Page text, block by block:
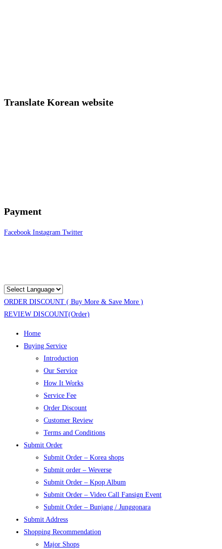
Translate Korean website
Payment
Facebook Instagram Twitter
ORDER DISCOUNT ( Buy More & Save More )
REVIEW DISCOUNT(Order)
Home
Buying Service
Introduction
Our Service
How It Works
Service Fee
Order Discount
Customer Review
Terms and Conditions
Submit Order
Submit Order – Korea shops
Submit order – Weverse
Submit Order – Kpop Album
Submit Order – Video Call Fansign Event
Submit Order – Bunjang / Junggonara
Submit Address
Shopping Recommendation
Major Shops